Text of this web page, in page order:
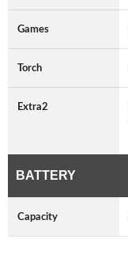
Games
Torch
Extra2
BATTERY
Capacity